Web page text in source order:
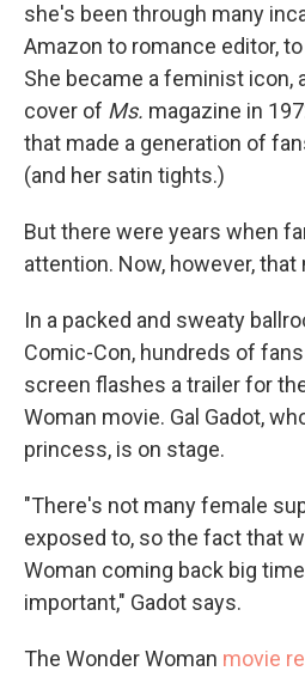
she's been through many
Amazon to romance editor,
She became a feminist icon,
cover of Ms. magazine in
that made a generation of
(and her satin tights.)
But there were years when
attention. Now, however, that
In a packed and sweaty
Comic-Con, hundreds of
screen flashes a trailer for
Woman movie. Gal Gadot,
princess, is on stage.
"There's not many female
exposed to, so the fact that
Woman coming back big
important," Gadot says.
The Wonder Woman movie